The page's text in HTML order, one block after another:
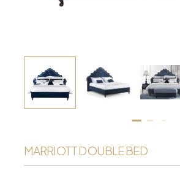
MARRIOTT DOUBLE BED